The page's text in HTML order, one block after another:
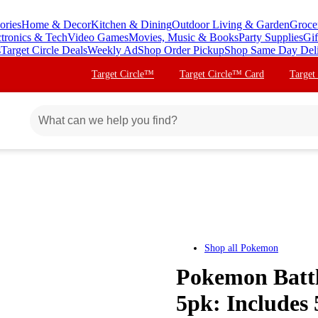
Home & DecorKitchen & DiningOutdoor Living & Garden
& TechVideo GamesMovies, Music & BooksParty Supplies
Target Circle DealsWeekly AdShop Order PickupShop Same Day
Target Circle™ Target Circle™ Card
Shop all Pokemon
Pokemon
5pk: Includes